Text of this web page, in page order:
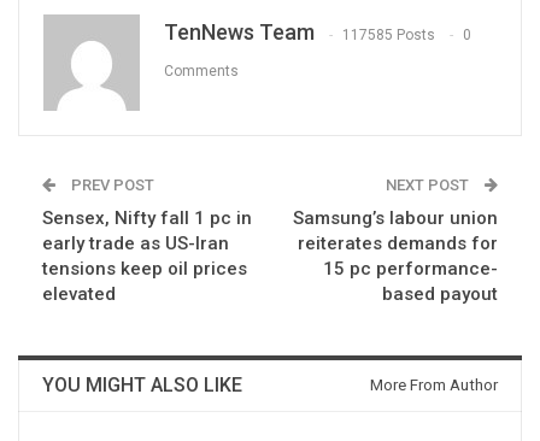
TenNews Team 117585 Posts 0
Comments
PREV POST
Sensex, Nifty fall 1 pc in
early trade as US-Iran
tensions keep oil prices
elevated
NEXT POST
Samsung’s labour union
reiterates demands for
15 pc performance-
based payout
YOU MIGHT ALSO LIKE More From Author